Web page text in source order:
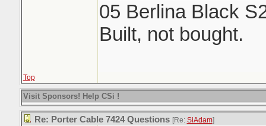
05 Berlina Black
Built, not bought.
Top
Visit Sponsors! Help CSi !
Re: Porter Cable 7424 Questions [Re: SiAdam]